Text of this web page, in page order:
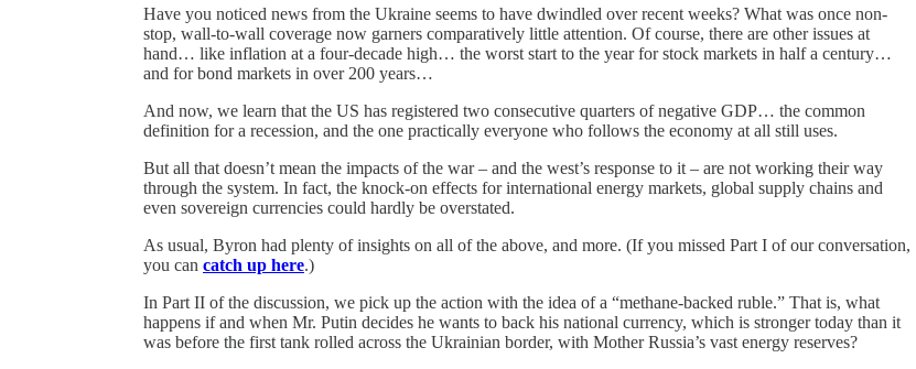
Have you noticed news from the Ukraine seems to have dwindled over recent weeks? What was once non-
stop, wall-to-wall coverage now garners comparatively little attention. Of course, there are other issues at
hand… like inflation at a four-decade high… the worst start to the year for stock markets in half a century…
and for bond markets in over 200 years…
And now, we learn that the US has registered two consecutive quarters of negative GDP… the common
definition for a recession, and the one practically everyone who follows the economy at all still uses.
But all that doesn’t mean the impacts of the war – and the west’s response to it – are not working their way
through the system. In fact, the knock-on effects for international energy markets, global supply chains and
even sovereign currencies could hardly be overstated.
As usual, Byron had plenty of insights on all of the above, and more. (If you missed Part I of our conversation,
you can catch up here.)
In Part II of the discussion, we pick up the action with the idea of a “methane-backed ruble.” That is, what
happens if and when Mr. Putin decides he wants to back his national currency, which is stronger today than it
was before the first tank rolled across the Ukrainian border, with Mother Russia’s vast energy reserves?